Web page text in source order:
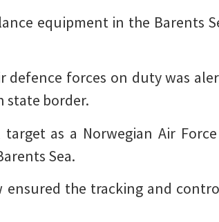
equipment in the Barents
defence forces on duty was
state border.
as a Norwegian Air
Sea.
the tracking and